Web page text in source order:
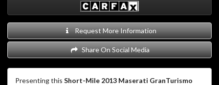
Request More Information
Share On Social Media
Presenting this Short-Mile 2013 Maserati GranTurismo